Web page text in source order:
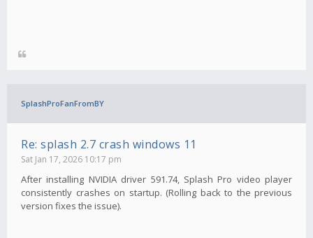
SplashProFanFromBY
Re: splash 2.7 crash windows 11
Sat Jan 17, 2026 10:17 pm
After installing NVIDIA driver 591.74, Splash Pro video player
consistently crashes on startup. (Rolling back to the previous
version fixes the issue).